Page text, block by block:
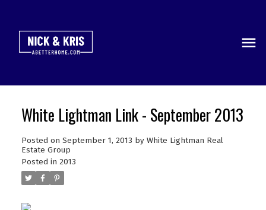
White Lightman Link - September 2013
Posted on September 1, 2013 by White Lightman Real
Estate Group
Posted in 2013